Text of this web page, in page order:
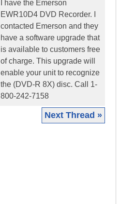
I have the Emerson
EWR10D4 DVD Recorder. I
contacted Emerson and they
have a software upgrade that
is available to customers free
of charge. This upgrade will
enable your unit to recognize
the (DVD-R 8X) disc. Call 1-
800-242-7158
Next Thread »